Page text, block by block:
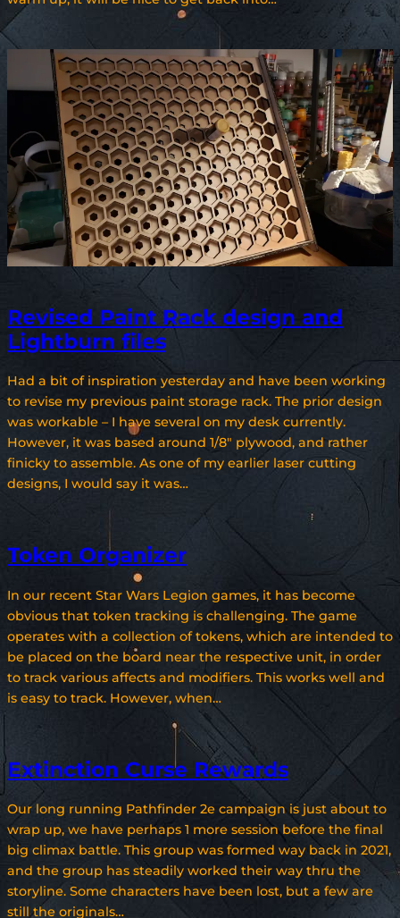
Revised Paint Rack design and
Lightburn files
Had a bit of inspiration yesterday and have been working
to revise my previous paint storage rack. The prior design
was workable – I have several on my desk currently.
However, it was based around 1/8″ plywood, and rather
finicky to assemble. As one of my earlier laser cutting
designs, I would say it was…
Token Organizer
In our recent Star Wars Legion games, it has become
obvious that token tracking is challenging. The game
operates with a collection of tokens, which are intended to
be placed on the board near the respective unit, in order
to track various affects and modifiers. This works well and
is easy to track. However, when…
Extinction Curse Rewards
Our long running Pathfinder 2e campaign is just about to
wrap up, we have perhaps 1 more session before the final
big climax battle. This group was formed way back in 2021,
and the group has steadily worked their way thru the
storyline. Some characters have been lost, but a few are
still the originals…